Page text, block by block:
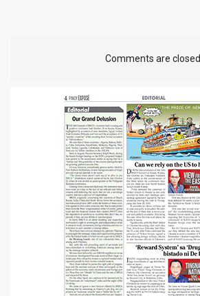
Comments are closed.